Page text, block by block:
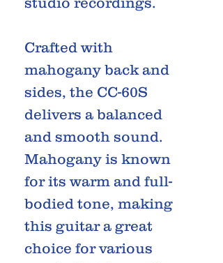
Crafted with
mahogany back and
sides, the CC-60S
delivers a balanced
and smooth sound.
Mahogany is known
for its warm and full-
bodied tone, making
this guitar a great
choice for various